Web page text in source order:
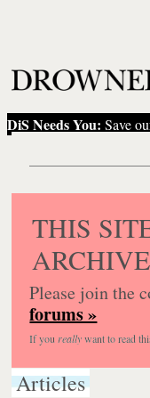
DiS Needs You: Save
THIS
Please join the
forums »
If you reallywant to read
Articles